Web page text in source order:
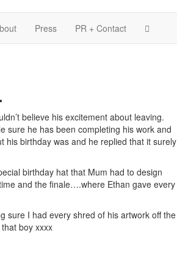
Press PR + Contact
believe his excitement about leaving.
sure he has been completing his work and
birthday was and he replied that it surely
birthday hat that Mum had to design
and the finale….where Ethan gave every
sure I had every shred of his artwork off the
boy xxxx